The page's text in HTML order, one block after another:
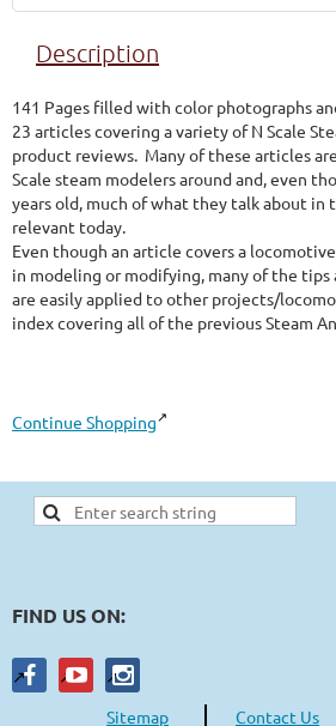
Description
141 Pages filled with color photographs
23 articles covering a variety of N Scale
product reviews.  Many of these articles
Scale steam modelers around and, even
years old, much of what they talk about in
relevant today.
Even though an article covers a
in modeling or modifying, many of the tips
are easily applied to other projects/
index covering all of the previous Steam
Continue Shopping
FIND US ON:
Sitemap Contact Us